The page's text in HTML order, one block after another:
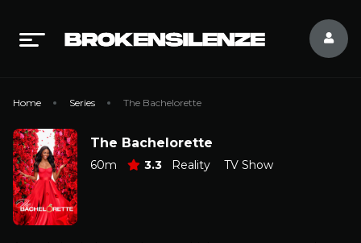
Home Series The Bachelorette
The Bachelorette
60m 3.3 Reality TV Show